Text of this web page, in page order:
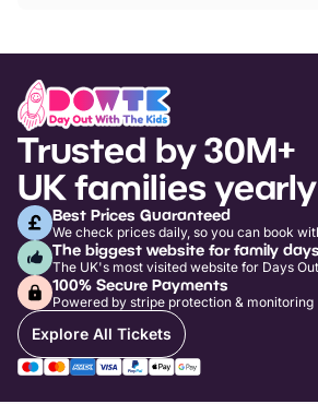
Trusted by 30M+
UK families yearly
Best Prices Guaranteed
We check prices daily, so you can book
The biggest website for family
The UK's most visited website for Days
100% Secure Payments
Powered by stripe protection & monitoring
Explore All Tickets